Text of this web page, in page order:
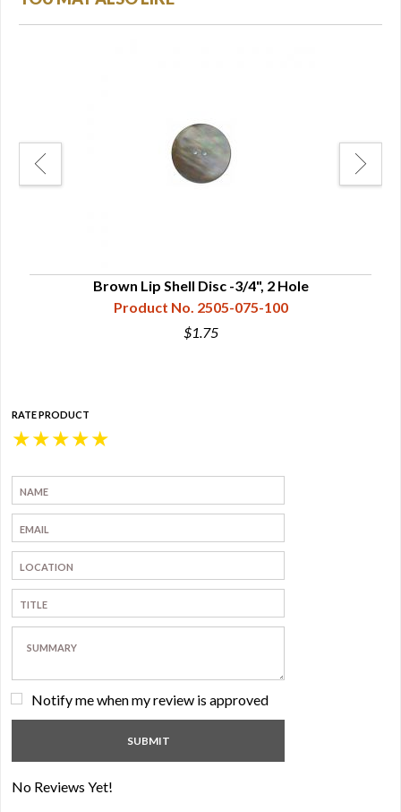
Brown Lip Shell Disc -3/4", 2 Hole
Product No. 2505-075-100
$1.75
RATE PRODUCT
★
★
★
★
★
Notify me when my review is approved
No Reviews Yet!